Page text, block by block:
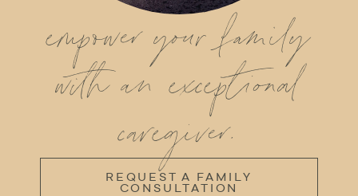
empower your family
with an exceptional
caregiver.
REQUEST A FAMILY
CONSULTATION